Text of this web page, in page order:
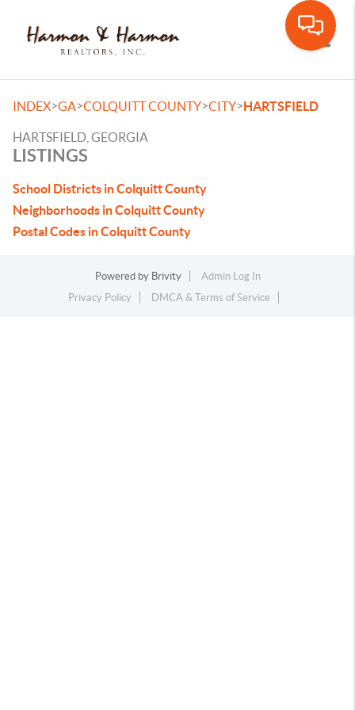
INDEX>GA>COLQUITT COUNTY>CITY>HARTSFIELD
HARTSFIELD, GEORGIA
LISTINGS
School Districts in Colquitt County
Neighborhoods in Colquitt County
Postal Codes in Colquitt County
Powered by Brivity
Admin Log In
Privacy Policy
DMCA & Terms of Service